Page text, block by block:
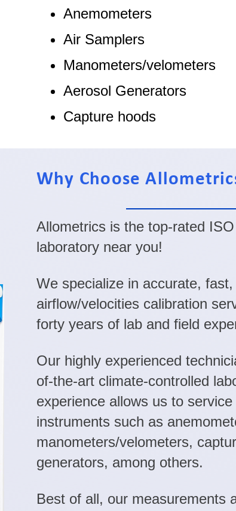
Anemometers
Air Samplers
Manometers/velometers
Aerosol Generators
Capture hoods
Why Choose
Allometrics is the top-rated
laboratory near you!
We specialize in accurate,
airflow/velocities calibration
forty years of lab and field
Our highly experienced
of-the-art climate-controlled
experience allows us to
instruments such as
manometers/velometers,
generators, among others.
Best of all, our measurements